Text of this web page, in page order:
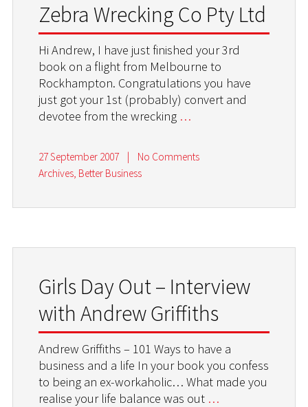
Zebra Wrecking Co Pty Ltd
Hi Andrew, I have just finished your 3rd
book on a flight from Melbourne to
Rockhampton. Congratulations you have
just got your 1st (probably) convert and
devotee from the wrecking …
27 September 2007 |
No Comments
Archives, Better Business
Girls Day Out – Interview
with Andrew Griffiths
Andrew Griffiths – 101 Ways to have a
business and a life In your book you confess
to being an ex-workaholic… What made you
realise your life balance was out …